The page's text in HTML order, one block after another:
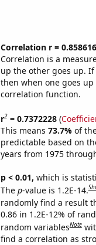
Correlation r =
Correlation is a
up the other goes up.
then when one goes
correlation function.
r2= 0.7372228(
This means 73.7% of
predictable based on
years from 1975
p < 0.01, which is
The p-value is 1.2E-14.
randomly find a result
0.86 in 1.2E-12% of
random variablesNote
find a correlation as